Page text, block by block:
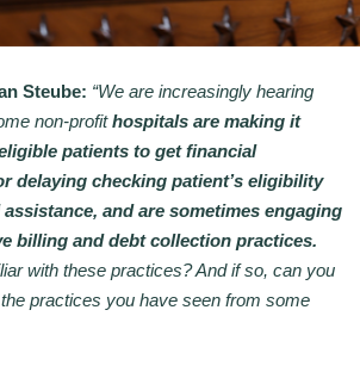
Steube: “We are increasingly hearing
non-profithospitals are making it
patients to get financial
delaying checking patient’s eligibility
and are sometimes engaging
billing and debt collection practices.
with these practices? And if so, can you
practices you have seen from some